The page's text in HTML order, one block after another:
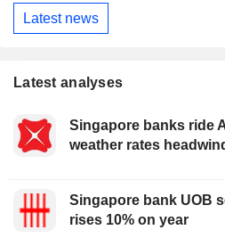
Latest news
Latest analyses
Singapore banks ride
weather rates
Singapore bank UOB
rises 10% on year